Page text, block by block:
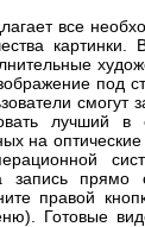
все
под
смогут
лучший
на
запись прямо
правой
Готовые